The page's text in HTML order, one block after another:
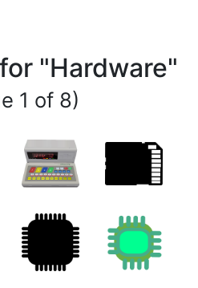
"Hardware"
1 of 8)